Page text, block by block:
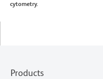
cytometry.
Products